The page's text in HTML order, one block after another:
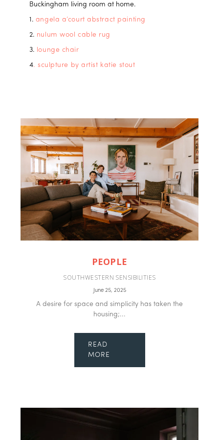
Buckingham living room at home.
1. angela a’court abstract painting
2. nulum wool cable rug
3. lounge chair
4. sculpture by artist katie stout
PEOPLE
SOUTHWESTERN SENSIBILITIES
June 25, 2025
A desire for space and simplicity has taken the
housing;...
READ
MORE